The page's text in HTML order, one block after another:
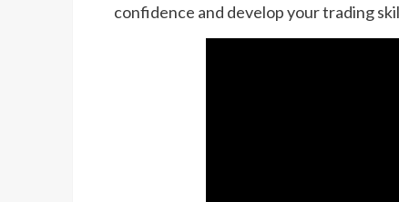
confidence and develop your trading